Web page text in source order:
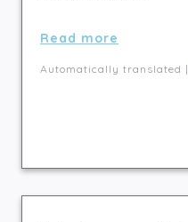
Read more
Automatically translated |